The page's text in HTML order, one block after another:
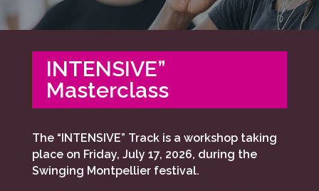
INTENSIVE”
Masterclass
The “INTENSIVE” Track is a workshop taking
place on Friday, July 17, 2026, during the
Swinging Montpellier festival.